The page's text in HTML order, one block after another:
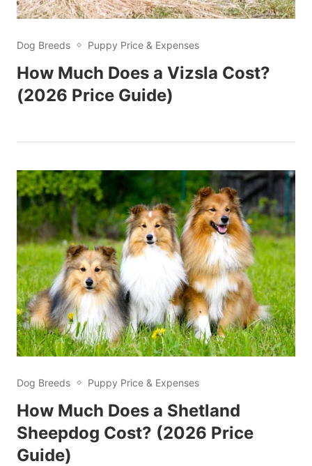
Dog Breeds Puppy Price & Expenses
How Much Does a Vizsla Cost?
(2026 Price Guide)
Dog Breeds Puppy Price & Expenses
How Much Does a Shetland
Sheepdog Cost? (2026 Price
Guide)